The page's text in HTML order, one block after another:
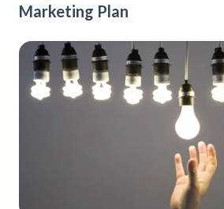
Marketing Plan